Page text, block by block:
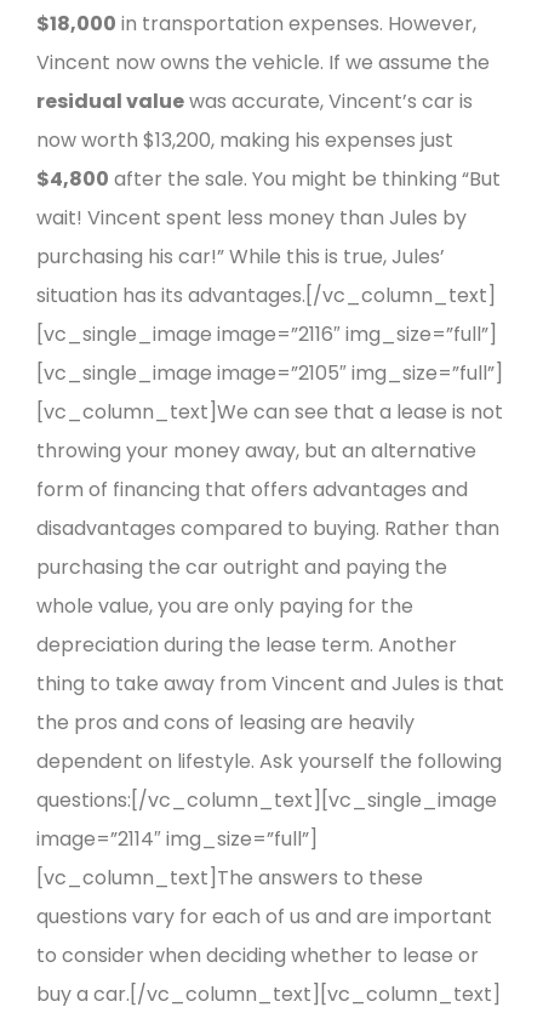
$18,000 in transportation expenses. However,
Vincent now owns the vehicle. If we assume the
residual valuewas accurate, Vincent’s car is
now worth $13,200, making his expenses just
$4,800 after the sale. You might be thinking “But
wait! Vincent spent less money than Jules by
purchasing his car!”While this is true, Jules’
situation has its advantages.[/vc_column_text]
[vc_single_image image=”2116″ img_size=”full”]
[vc_single_image image=”2105″ img_size=”full”]
[vc_column_text]We can see that a lease is not
throwing your money away, but an alternative
form of financing that offers advantages and
disadvantages compared to buying. Rather than
purchasing the car outright and paying the
whole value, you are only paying for the
depreciation during the lease term. Another
thing to take away from Vincent and Jules is that
the pros and cons of leasing are heavily
dependent on lifestyle. Ask yourself the following
questions:[/vc_column_text][vc_single_image
image=”2114″ img_size=”full”]
[vc_column_text]The answers to these
questions vary for each of us and are important
to consider when deciding whether to lease or
buy a car.[/vc_column_text][vc_column_text]